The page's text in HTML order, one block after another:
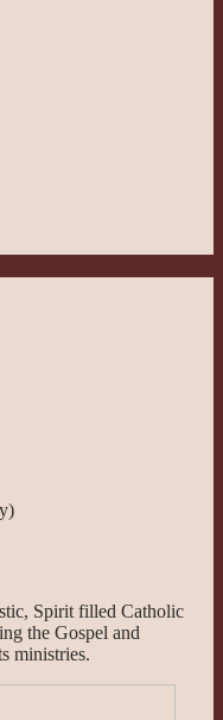
Spirit filled Catholic
the Gospel and
ministries.